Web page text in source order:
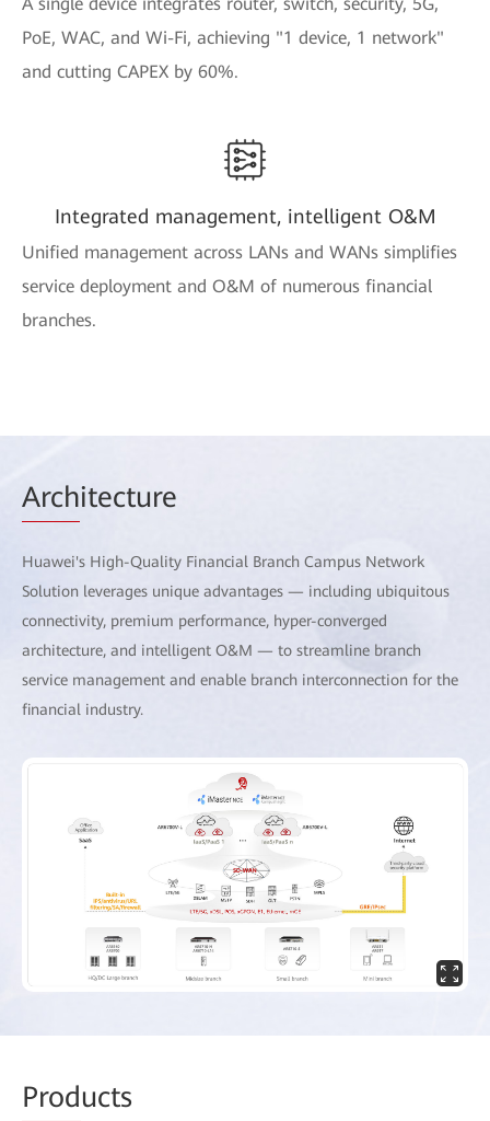
PoE, WAC, and Wi-Fi, achieving "1 device, 1 network"
and cutting CAPEX by 60%.
Integrated management, intelligent O&M
Unified management across LANs and WANs simplifies
service deployment and O&M of numerous financial
branches.
Architecture
Huawei's High-Quality Financial Branch Campus Network
Solution leverages unique advantages — including ubiquitous
connectivity, premium performance, hyper-converged
architecture, and intelligent O&M — to streamline branch
service management and enable branch interconnection for the
financial industry.
Products